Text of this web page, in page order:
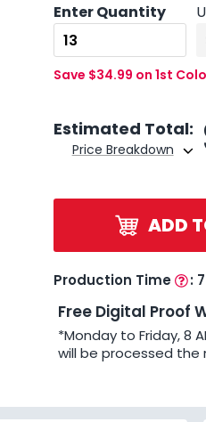
Enter Quantity
Save $34.99 on 1st
Estimated Total:
Price Breakdown
ADD
Production Time :
Free Digital Proof
*Monday to Friday, 8
will be processed the